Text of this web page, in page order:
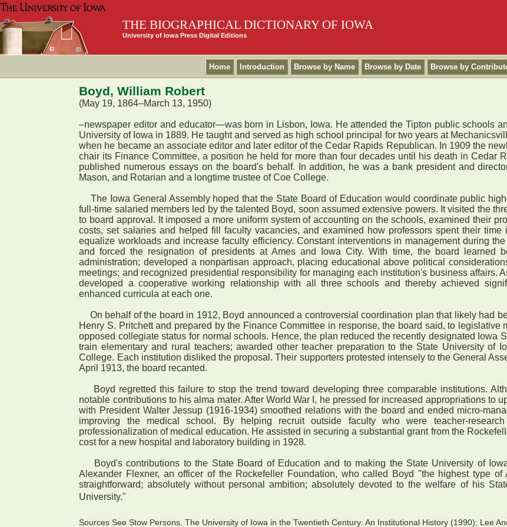
THE BIOGRAPHICAL DICTIONARY OF IOWA
University of Iowa Press Digital Editions
Home Introduction Browse by Name Browse by Date Browse by
Boyd, William Robert
(May 19, 1864–March 13, 1950)
–newspaper editor and educator—was born in Lisbon, Iowa. He attended the Tipton public schools
University of Iowa in 1889. He taught and served as high school principal for two years at
when he became an associate editor and later editor of the Cedar Rapids Republican. In 1909 the
chair its Finance Committee, a position he held for more than four decades until his death in Cedar
published numerous essays on the board's behalf. In addition, he was a bank president and
Mason, and Rotarian and a longtime trustee of Coe College.
The Iowa General Assembly hoped that the State Board of Education would coordinate public
full-time salaried members led by the talented Boyd, soon assumed extensive powers. It visited the
to board approval. It imposed a more uniform system of accounting on the schools, examined their
costs, set salaries and helped fill faculty vacancies, and examined how professors spent their
equalize workloads and increase faculty efficiency. Constant interventions in management during
and forced the resignation of presidents at Ames and Iowa City. With time, the board learned
administration; developed a nonpartisan approach, placing educational above political
meetings; and recognized presidential responsibility for managing each institution's business affairs.
developed a cooperative working relationship with all three schools and thereby achieved
enhanced curricula at each one.
On behalf of the board in 1912, Boyd announced a controversial coordination plan that likely had
Henry S. Pritchett and prepared by the Finance Committee in response, the board said, to legislative
opposed collegiate status for normal schools. Hence, the plan reduced the recently designated Iowa
train elementary and rural teachers; awarded other teacher preparation to the State University of
College. Each institution disliked the proposal. Their supporters protested intensely to the General
April 1913, the board recanted.
Boyd regretted this failure to stop the trend toward developing three comparable institutions.
notable contributions to his alma mater. After World War I, he pressed for increased appropriations to
with President Walter Jessup (1916-1934) smoothed relations with the board and ended micro-
improving the medical school. By helping recruit outside faculty who were teacher-
professionalization of medical education. He assisted in securing a substantial grant from the
cost for a new hospital and laboratory building in 1928.
Boyd's contributions to the State Board of Education and to making the State University of
Alexander Flexner, an officer of the Rockefeller Foundation, who called Boyd "the highest type of
straightforward; absolutely without personal ambition; absolutely devoted to the welfare of his
University."
Sources See Stow Persons, The University of Iowa in the Twentieth Century: An Institutional History (1990); Lee